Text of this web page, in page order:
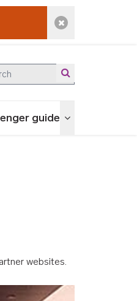
Dismiss alert
guide Toggle menu
websites.